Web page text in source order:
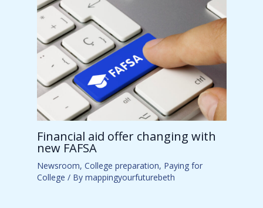
Financial aid offer changing with
new FAFSA
Newsroom, College preparation, Paying for
College / By mappingyourfuturebeth